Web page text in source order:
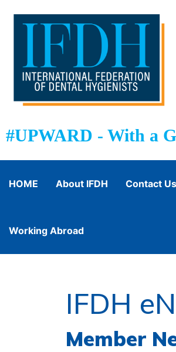
#UPWARD - With a
HOME About IFDH Contact Us
Working Abroad
IFDH
Member